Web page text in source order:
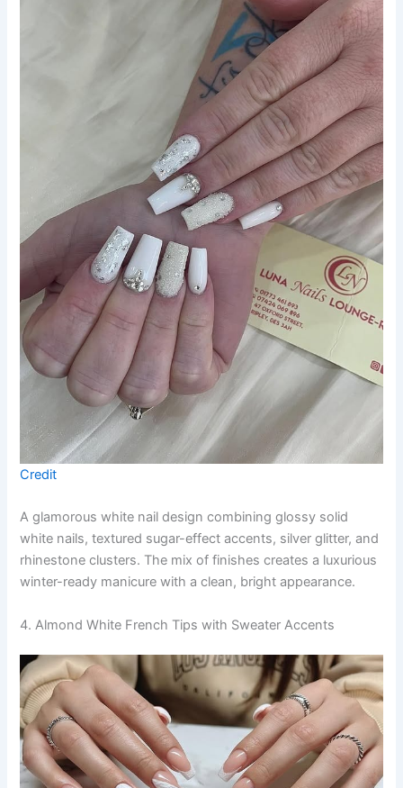
Credit
A glamorous white nail design combining glossy solid
white nails, textured sugar-effect accents, silver glitter, and
rhinestone clusters. The mix of finishes creates a luxurious
winter-ready manicure with a clean, bright appearance.
4. Almond White French Tips with Sweater Accents